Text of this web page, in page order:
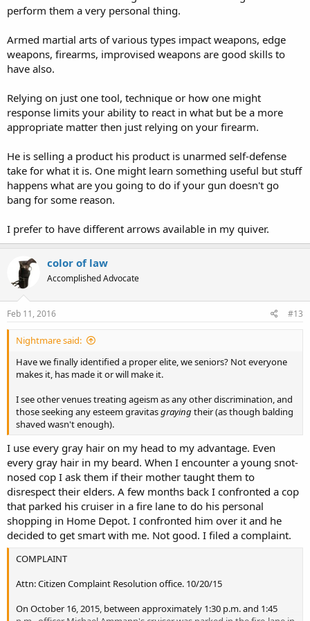
perform them a very personal thing.
Armed martial arts of various types impact weapons, edge
weapons, firearms, improvised weapons are good skills to
have also.
Relying on just one tool, technique or how one might
response limits your ability to react in what but be a more
appropriate matter then just relying on your firearm.
He is selling a product his product is unarmed self-defense
take for what it is. One might learn something useful but stuff
happens what are you going to do if your gun doesn't go
bang for some reason.
I prefer to have different arrows available in my quiver.
color of law
Accomplished Advocate
Feb 11, 2016 #13
Nightmare said:
Have we finally identified a proper elite, we seniors? Not everyone
makes it, has made it or will make it.
I see other venues treating ageism as any other discrimination, and
those seeking any esteem gravitasgraying their (as though balding
shaved wasn't enough).
I use every gray hair on my head to my advantage. Even
every gray hair in my beard. When I encounter a young snot-
nosed cop I ask them if their mother taught them to
disrespect their elders. A few months back I confronted a cop
that parked his cruiser in a fire lane to do his personal
shopping in Home Depot. I confronted him over it and he
decided to get smart with me. Not good. I filed a complaint.
COMPLAINT
Attn: Citizen Complaint Resolution office. 10/20/15
On October 16, 2015, between approximately 1:30 p.m. and 1:45